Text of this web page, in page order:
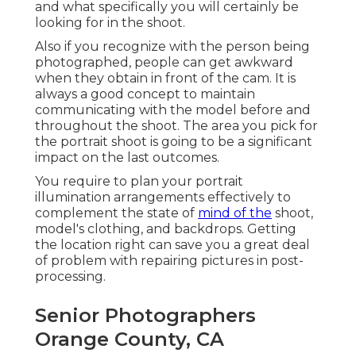
and what specifically you will certainly be
looking for in the shoot.
Also if you recognize with the person being
photographed, people can get awkward
when they obtain in front of the cam. It is
always a good concept to maintain
communicating with the model before and
throughout the shoot. The area you pick for
the portrait shoot is going to be a significant
impact on the last outcomes.
You require to plan your portrait
illumination arrangements effectively to
complement the state of mind of the shoot,
model's clothing, and backdrops. Getting
the location right can save you a great deal
of problem with repairing pictures in post-
processing.
Senior Photographers
Orange County, CA